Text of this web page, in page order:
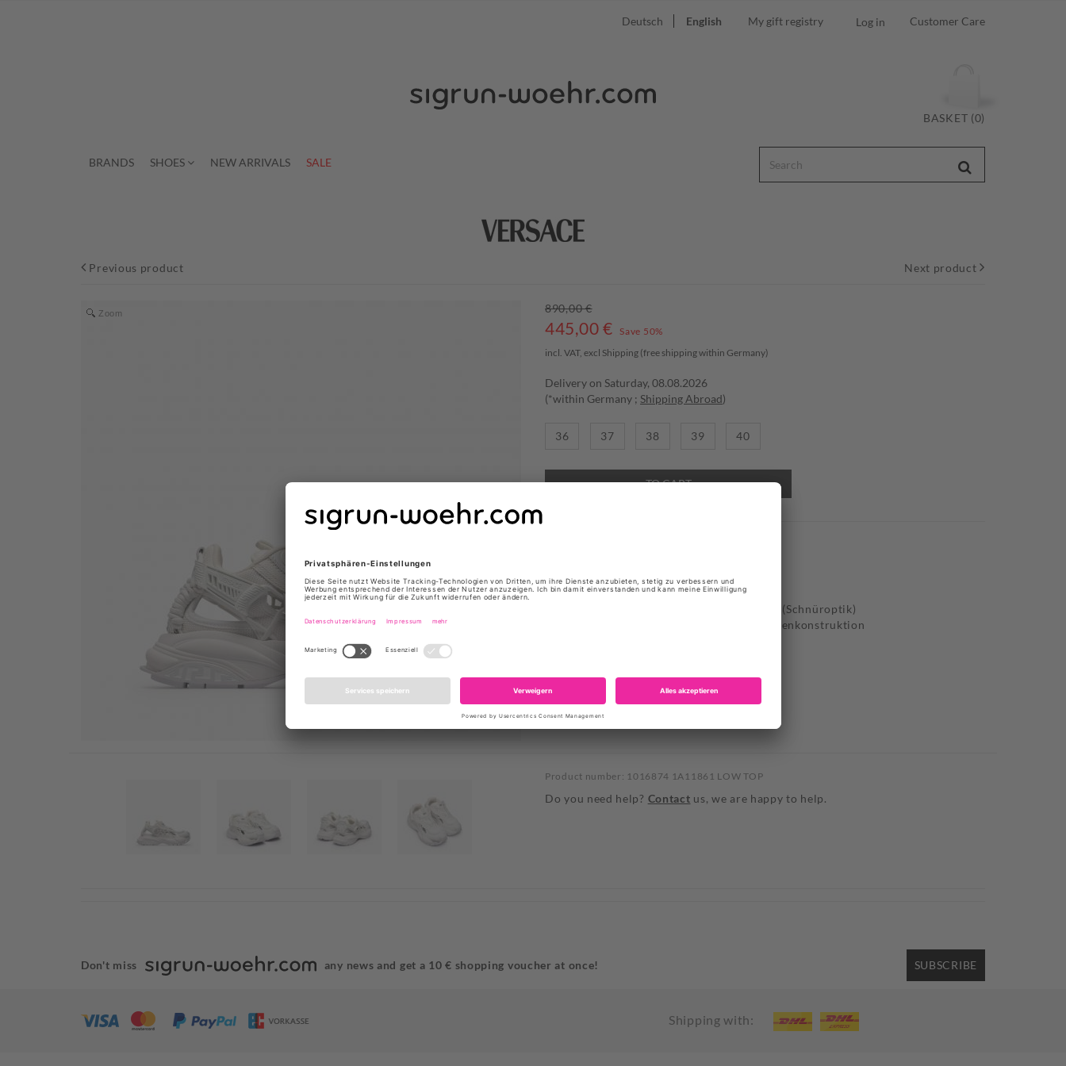
Deutsch English My gift registry Log in Customer Care
BASKET (0)
BRANDS SHOES NEW ARRIVALS SALE
Previous product Next product
Zoom 890,00 €
445,00 €
Save 50%
incl. VAT, excl Shipping (free shipping within Germany)
Delivery on Saturday, 08.08.2026
(*within Germany ; Shipping Abroad)
36 37 38 39 40
TO CART
Farbe: Weiß
Obermaterial: Leder, Textil, Synthetik (Schnüroptik)
Verzieung: Seitliche Cut-Outs mit Seilenkonstruktion
Product number: 1016874 1A11861 LOW TOP
Do you need help? Contact us, we are happy to help.
Don't miss any news and get a 10 € shopping voucher at once! SUBSCRIBE
Shipping with: